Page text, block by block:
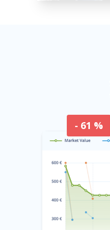
- 61 %